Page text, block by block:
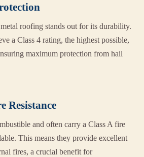
roofing stands out for its durability.
a Class 4 rating, the highest possible,
maximum protection from hail
Resistance
and often carry a Class A fire
This means they provide excellent
fires, a crucial benefit for